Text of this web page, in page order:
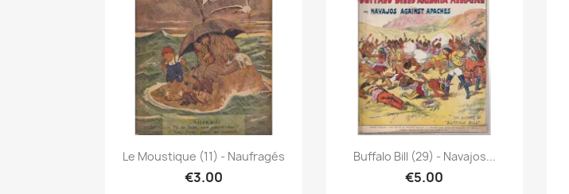
Quick view
Le Moustique (11) - Naufragés
€3.00
Quick view
Buffalo Bill (29) - Navajos...
€5.00